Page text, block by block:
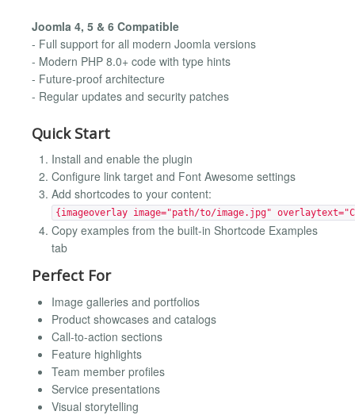
Joomla 4, 5 & 6 Compatible
- Full support for all modern Joomla versions
- Modern PHP 8.0+ code with type hints
- Future-proof architecture
- Regular updates and security patches
Quick Start
Install and enable the plugin
Configure link target and Font Awesome settings
Add shortcodes to your content:
{imageoverlay image="path/to/image.jpg"
Copy examples from the built-in Shortcode Examples
tab
Perfect For
Image galleries and portfolios
Product showcases and catalogs
Call-to-action sections
Feature highlights
Team member profiles
Service presentations
Visual storytelling